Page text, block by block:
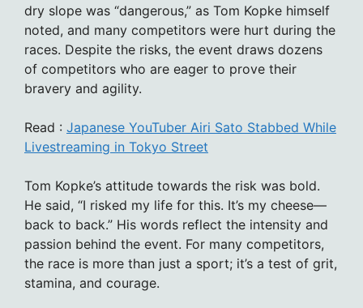
dry slope was “dangerous,” as Tom Kopke himself
noted, and many competitors were hurt during the
races. Despite the risks, the event draws dozens
of competitors who are eager to prove their
bravery and agility.
Read : Japanese YouTuber Airi Sato Stabbed While
Livestreaming in Tokyo Street
Tom Kopke’s attitude towards the risk was bold.
He said, “I risked my life for this. It’s my cheese—
back to back.” His words reflect the intensity and
passion behind the event. For many competitors,
the race is more than just a sport; it’s a test of grit,
stamina, and courage.